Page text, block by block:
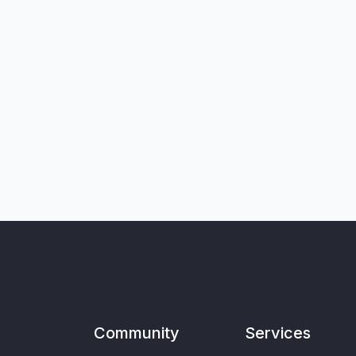
Community Services